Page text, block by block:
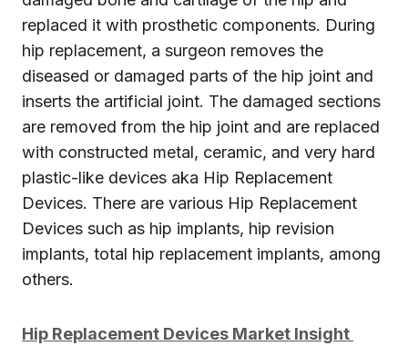
replaced it with prosthetic components. During
hip replacement, a surgeon removes the
diseased or damaged parts of the hip joint and
inserts the artificial joint. The damaged sections
are removed from the hip joint and are replaced
with constructed metal, ceramic, and very hard
plastic-like devices aka Hip Replacement
Devices. There are various Hip Replacement
Devices such as hip implants, hip revision
implants, total hip replacement implants, among
others.
Hip Replacement Devices Market Insight